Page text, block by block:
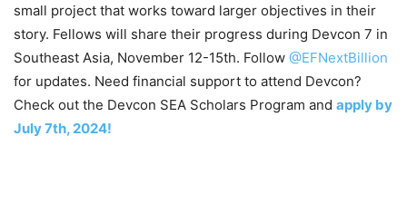
small project that works toward larger objectives in their
story. Fellows will share their progress during Devcon 7 in
Southeast Asia, November 12-15th. Follow @EFNextBillion
for updates. Need financial support to attend Devcon?
Check out the Devcon SEA Scholars Program and apply by
July 7th, 2024!